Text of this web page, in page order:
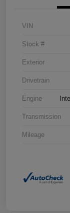
VIN
Stock #
Exterior
Drivetrain
Engine
Transmission
Mileage